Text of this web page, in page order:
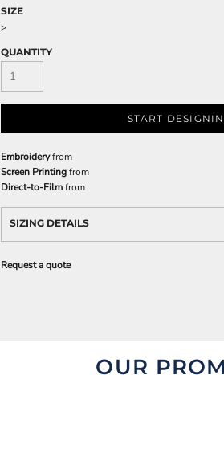
SIZE
>
QUANTITY
START
Embroideryfrom
Screen Printingfrom
Direct-to-Filmfrom
SIZING DETAILS
Request a quote
OUR